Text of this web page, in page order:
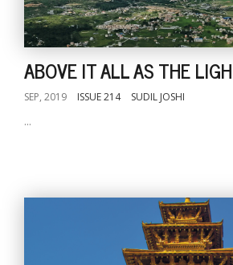
ABOVE IT ALL AS THE
SEP, 2019 ISSUE 214 SUDIL JOSHI
...